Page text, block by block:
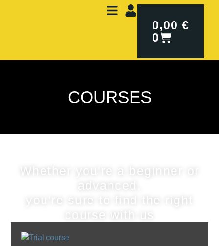
0,00€
0
COURSES
Whether you're a beginner or
advanced,
you're sure to find the right
course with us